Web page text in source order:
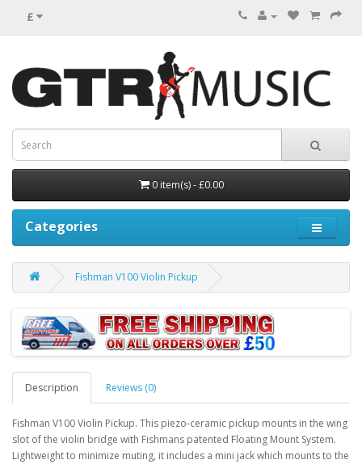
£
0 item(s) - £0.00
Categories
Fishman V100 Violin Pickup
Description Reviews (0)
Fishman V100 Violin Pickup. This piezo-ceramic pickup mounts in the wing
slot of the violin bridge with Fishmans patented Floating Mount System.
Lightweight to minimize muting, it includes a mini jack which mounts to the